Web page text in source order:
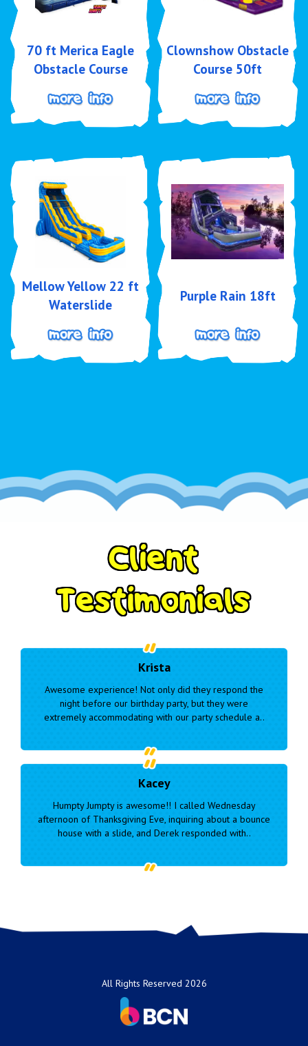
70 ft Merica Eagle
Obstacle Course
Clownshow Obstacle
Course 50ft
Mellow Yellow 22 ft
Waterslide
Purple Rain 18ft
Client
Testimonials
the
a..
Very responsive and easy to communicate and
with. Our delivery was delayed due to wet weather
they were considerate and kept us informed..
a bounce
We used these guys for our daughters forth
this past weekend and they were amazing! They
cammle and set up, took down. Gave us plenty
All Rights Reserved 2026